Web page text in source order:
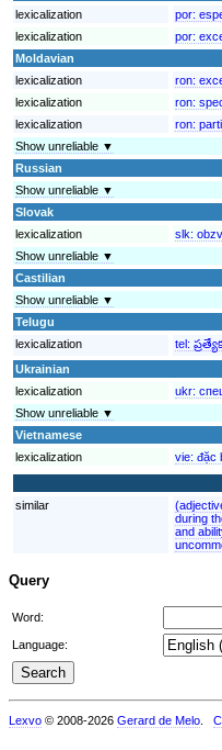
lexicalization
por:
lexicalization
por:
Moldavian
lexicalization
ron:
lexicalization
ron:
lexicalization
ron:
Show unreliable ▼
Russian
Show unreliable ▼
Slovak
lexicalization
slk:
Show unreliable ▼
Castilian
Show unreliable ▼
Telugu
lexicalization
tel:
Ukrainian
lexicalization
ukr:
Show unreliable ▼
Vietnamese
lexicalization
vie: đặc
similar
during
and
Query
Word:
Language:
Lexvo © 2008-2026 Gerard de Melo